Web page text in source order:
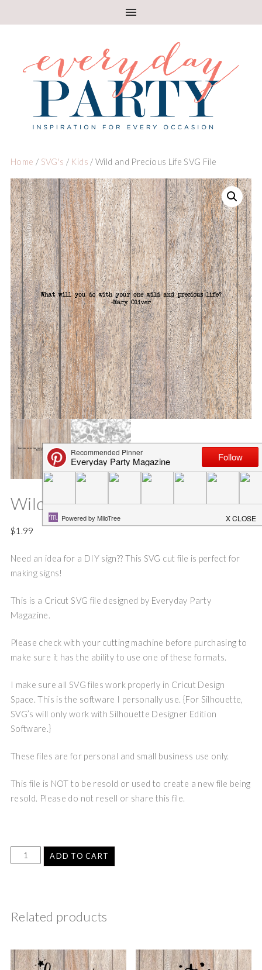
Home / SVG's / Kids / Wild and Precious Life SVG File
Wild and Precious Life SVG File
$1.99
Need an idea for a DIY sign?? This SVG cut file is perfect for
making signs!
This is a Cricut SVG file designed by Everyday Party
Magazine.
Please check with your cutting machine before purchasing to
make sure it has the ability to use one of these formats.
I make sure all SVG files work properly in Cricut Design
Space. This is the software I personally use. {For Silhouette,
SVG’s will only work with Silhouette Designer Edition
Software.}
These files are for personal and small business use only.
This file is NOT to be resold or used to create a new file being
resold. Please do not resell or share this file.
ADD TO CART
Related products